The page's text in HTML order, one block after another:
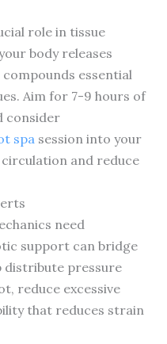
role in tissue
body releases
essential
Aim for 7-9 hours of
consider
spasession into your
and reduce
need
support can bridge
distribute pressure
reduce excessive
that reduces strain